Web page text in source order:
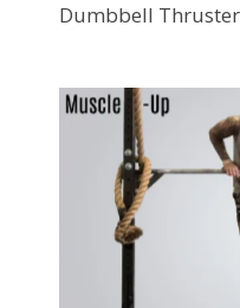
Dumbbell